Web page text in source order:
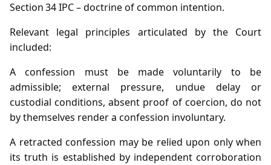
Section 34 IPC – doctrine of common intention.
Relevant legal principles articulated by the Court
included:
A confession must be made voluntarily to be
admissible; external pressure, undue delay or
custodial conditions, absent proof of coercion, do not
by themselves render a confession involuntary.
A retracted confession may be relied upon only when
its truth is established by independent corroboration